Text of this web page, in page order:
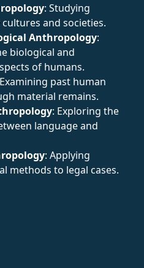
: Studying
and societies.
Anthropology:
biological and
of humans.
past human
material remains.
: Exploring the
language and
: Applying
methods to legal cases.